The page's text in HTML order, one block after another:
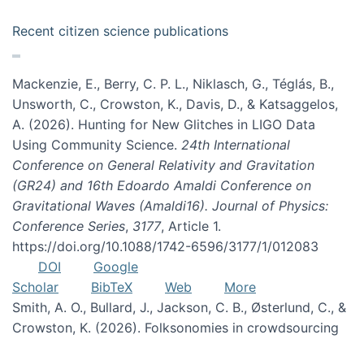
Recent citizen science publications
Mackenzie, E., Berry, C. P. L., Niklasch, G., Téglás, B.,
Unsworth, C., Crowston, K., Davis, D., & Katsaggelos,
A. (2026). Hunting for New Glitches in LIGO Data
Using Community Science. 24th International
Conference on General Relativity and Gravitation
(GR24) and 16th Edoardo Amaldi Conference on
Gravitational Waves (Amaldi16). Journal of Physics:
Conference Series, 3177, Article 1.
https://doi.org/10.1088/1742-6596/3177/1/012083
DOI
Google
Scholar
BibTeX Web
More
Smith, A. O., Bullard, J., Jackson, C. B., Østerlund, C., &
Crowston, K. (2026). Folksonomies in crowdsourcing